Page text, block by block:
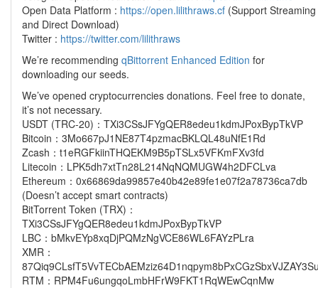
Open Data Platform : https://open.lilithraws.cf (Support Streaming
and Direct Download)
Twitter : https://twitter.com/lilithraws
We’re recommending qBittorrent Enhanced Edition for
downloading our seeds.
We’ve opened cryptocurrencies donations. Feel free to donate,
it’s not necessary.
USDT (TRC-20)：TXi3CSsJFYgQER8edeu1kdmJPoxBypTkVP
Bitcoin：3Mo667pJ1NE87T4pzmacBKLQL48uNfE1Rd
Zcash：t1eRGFkiinTHQEKM9B5pTSLx5VFKmFXv3fd
Litecoin：LPK5dh7xtTn28L214NqNQMUGW4h2DFCLva
Ethereum：0x66869da99857e40b42e89fe1e07f2a78736ca7db
(Doesn’t accept smart contracts)
BitTorrent Token (TRX)：
TXi3CSsJFYgQER8edeu1kdmJPoxBypTkVP
LBC：bMkvEYp8xqDjPQMzNgVCE86WL6FAYzPLra
XMR：
RTM：RPM4Fu6ungqoLmbHFrW9FKT1RqWEwCqnMw